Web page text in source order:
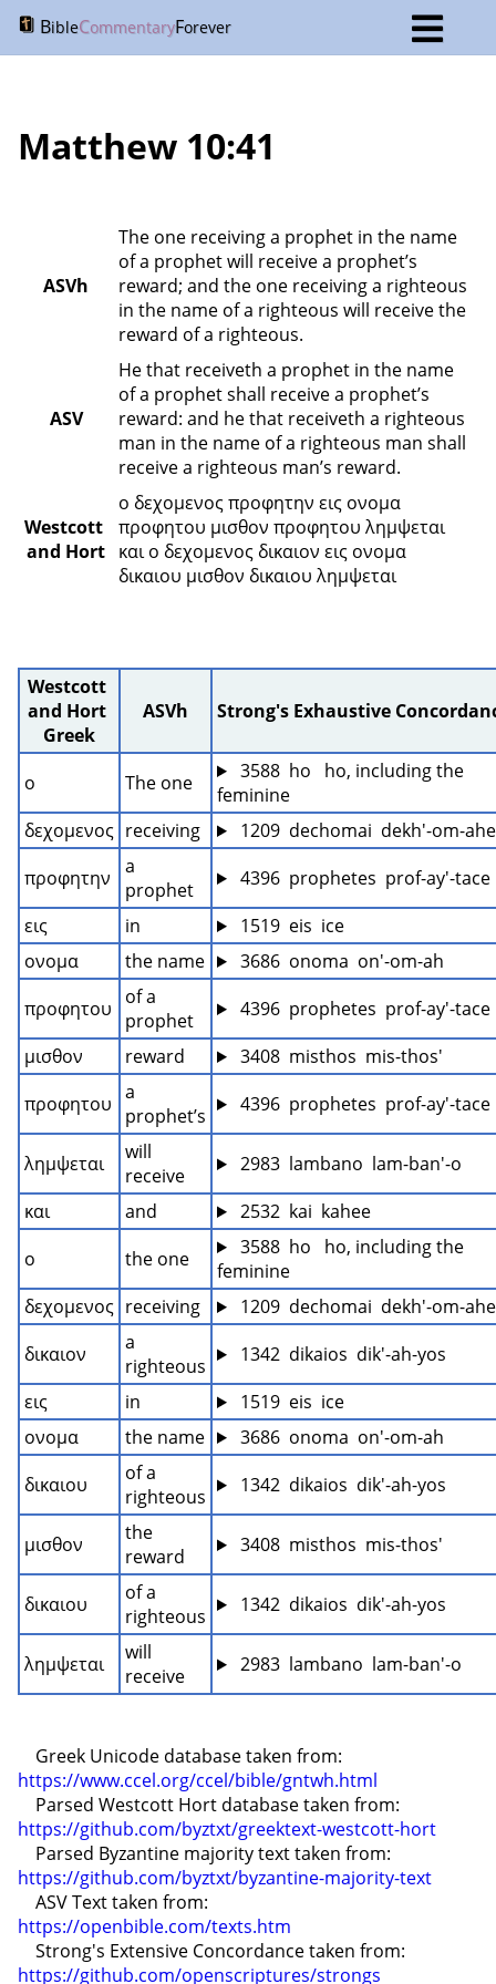
BibleCommentaryForever
Matthew 10:41
ASVh
The one receiving a prophet in the name
of a prophet will receive a prophet’s
reward; and the one receiving a righteous
in the name of a righteous will receive the
reward of a righteous.
ASV
He that receiveth a prophet in the name
of a prophet shall receive a prophet’s
reward: and he that receiveth a righteous
man in the name of a righteous man shall
receive a righteous man’s reward.
Westcott
and Hort
ο δεχομενος προφητην εις ονομα
προφητου μισθον προφητου λημψεται
και ο δεχομενος δικαιον εις ονομα
δικαιου μισθον δικαιου λημψεται
Westcott
and Hort
Greek
ASVh Strong's Exhaustive
ο The one
3588  ho   ho, including the
feminine
δεχομενος receiving
1209  dechomai  dekh'-om-
προφητην
a
prophet
4396  prophetes  prof-ay'-tace
εις
in
1519  eis  ice
ονομα
the name
3686  onoma  on'-om-ah
προφητου
of a
prophet
4396  prophetes  prof-ay'-tace
μισθον
reward
3408  misthos  mis-thos'
προφητου a
prophet’s
4396  prophetes  prof-ay'-tace
λημψεται
will
receive
2983  lambano  lam-ban'-o
και
and
2532  kai  kahee
ο
the one
3588  ho   ho, including the
feminine
δεχομενος receiving
1209  dechomai  dekh'-om-
δικαιον
a
righteous
1342  dikaios  dik'-ah-yos
εις
in
1519  eis  ice
ονομα
the name
3686  onoma  on'-om-ah
δικαιου
of a
righteous
1342  dikaios  dik'-ah-yos
μισθον
the
reward
3408  misthos  mis-thos'
δικαιου
of a
righteous
1342  dikaios  dik'-ah-yos
λημψεται
will
receive
2983  lambano  lam-ban'-o
https://www.ccel.org/ccel/bible/gntwh.html
https://github.com/byztxt/greektext-westcott-hort
https://github.com/byztxt/byzantine-majority-text
https://openbible.com/texts.htm
https://github.com/openscriptures/strongs